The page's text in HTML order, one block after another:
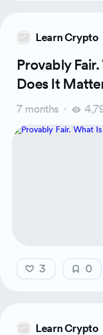
Learn Crypto
Provably
Does It
7 months
3 0
Learn Crypto